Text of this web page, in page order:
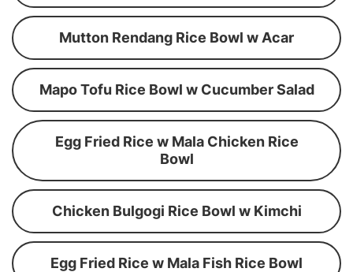
Mutton Rendang Rice Bowl w Acar
Mapo Tofu Rice Bowl w Cucumber Salad
Egg Fried Rice w Mala Chicken Rice
Bowl
Chicken Bulgogi Rice Bowl w Kimchi
Egg Fried Rice w Mala Fish Rice Bowl